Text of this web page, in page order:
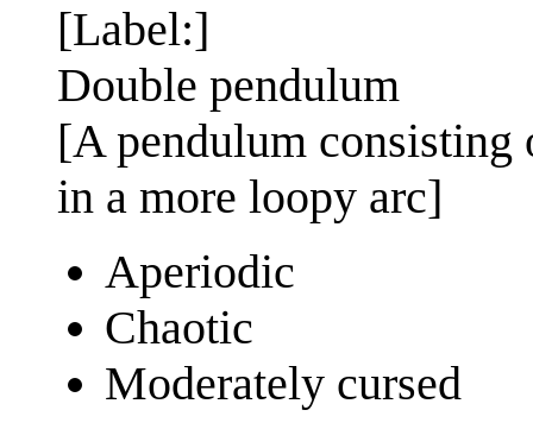
[Label:]
Double pendulum
[A pendulum
in a more loopy arc]
Aperiodic
Chaotic
Moderately cursed